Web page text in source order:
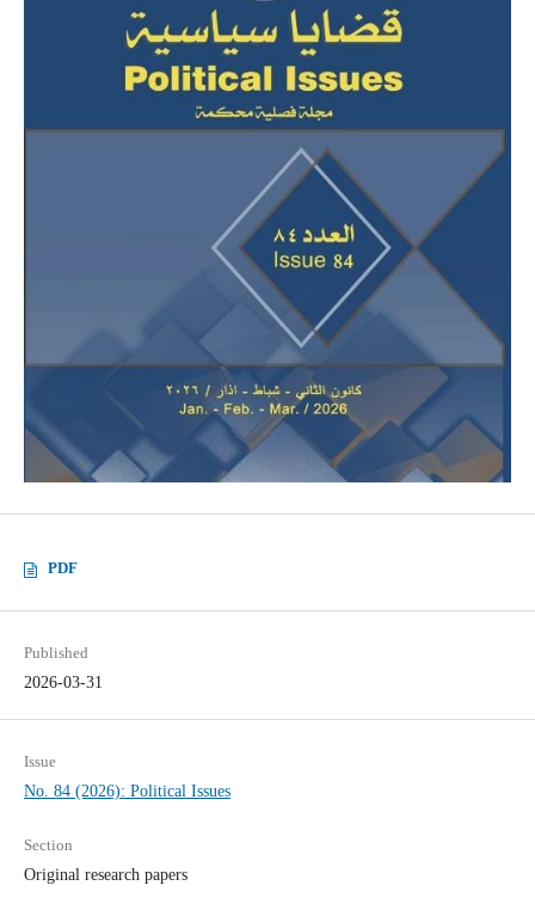
PDF
Published
2026-03-31
Issue
No. 84 (2026): Political Issues
Section
Original research papers